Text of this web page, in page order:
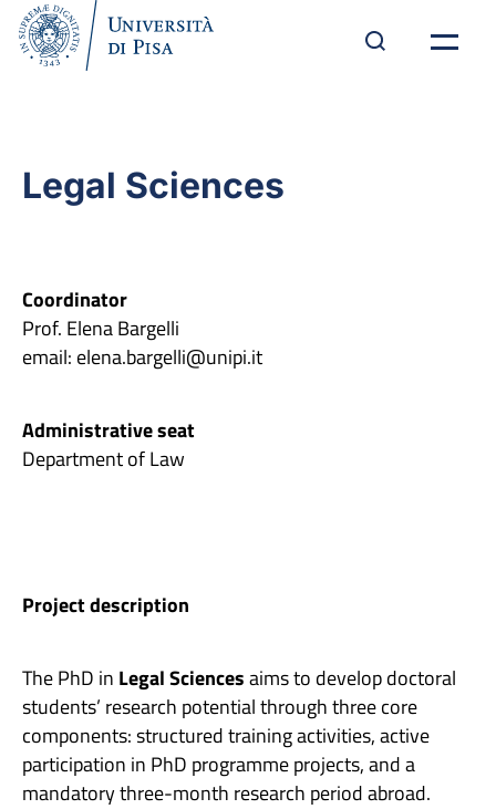
Legal Sciences
Coordinator
Prof. Elena Bargelli
email: elena.bargelli@unipi.it
Administrative seat
Department of Law
Project description
The PhD in Legal Sciencesaims to develop doctoral
students’ research potential through three core
components: structured training activities, active
participation in PhD programme projects, and a
mandatory three-month research period abroad.